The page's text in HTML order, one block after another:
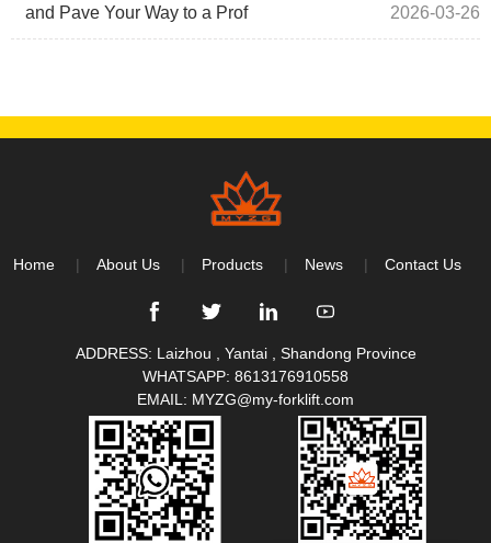
and Pave Your Way to a Prof
2026-03-26
Home About Us Products News Contact Us
ADDRESS: Laizhou , Yantai , Shandong Province
WHATSAPP: 8613176910558
EMAIL: MYZG@my-forklift.com